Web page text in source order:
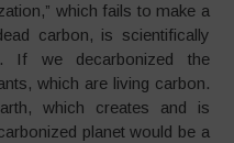
which fails to make a
carbon, is scientifically
If we decarbonized the
which are living carbon.
which creates and is
planet would be a